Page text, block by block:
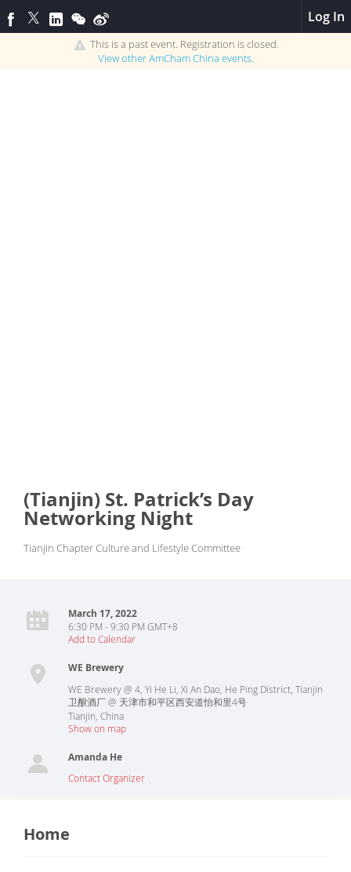
Log In
This is a past event. Registration is closed.
View otherAmCham China events.
(Tianjin) St. Patrick’s Day
Networking Night
Tianjin Chapter Culture and Lifestyle Committee
March 17, 2022
6:30 PM - 9:30 PM GMT+8
Add to Calendar
WE Brewery
WE Brewery @ 4, Yi He Li, Xi An Dao, He Ping District, Tianjin
卫酿酒厂 @ 天津市和平区西安道怡和里4号
Tianjin China
Show on map
Amanda He
Contact Organizer
Home